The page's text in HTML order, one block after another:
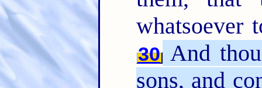
whatsoever
30And thou
sons, and